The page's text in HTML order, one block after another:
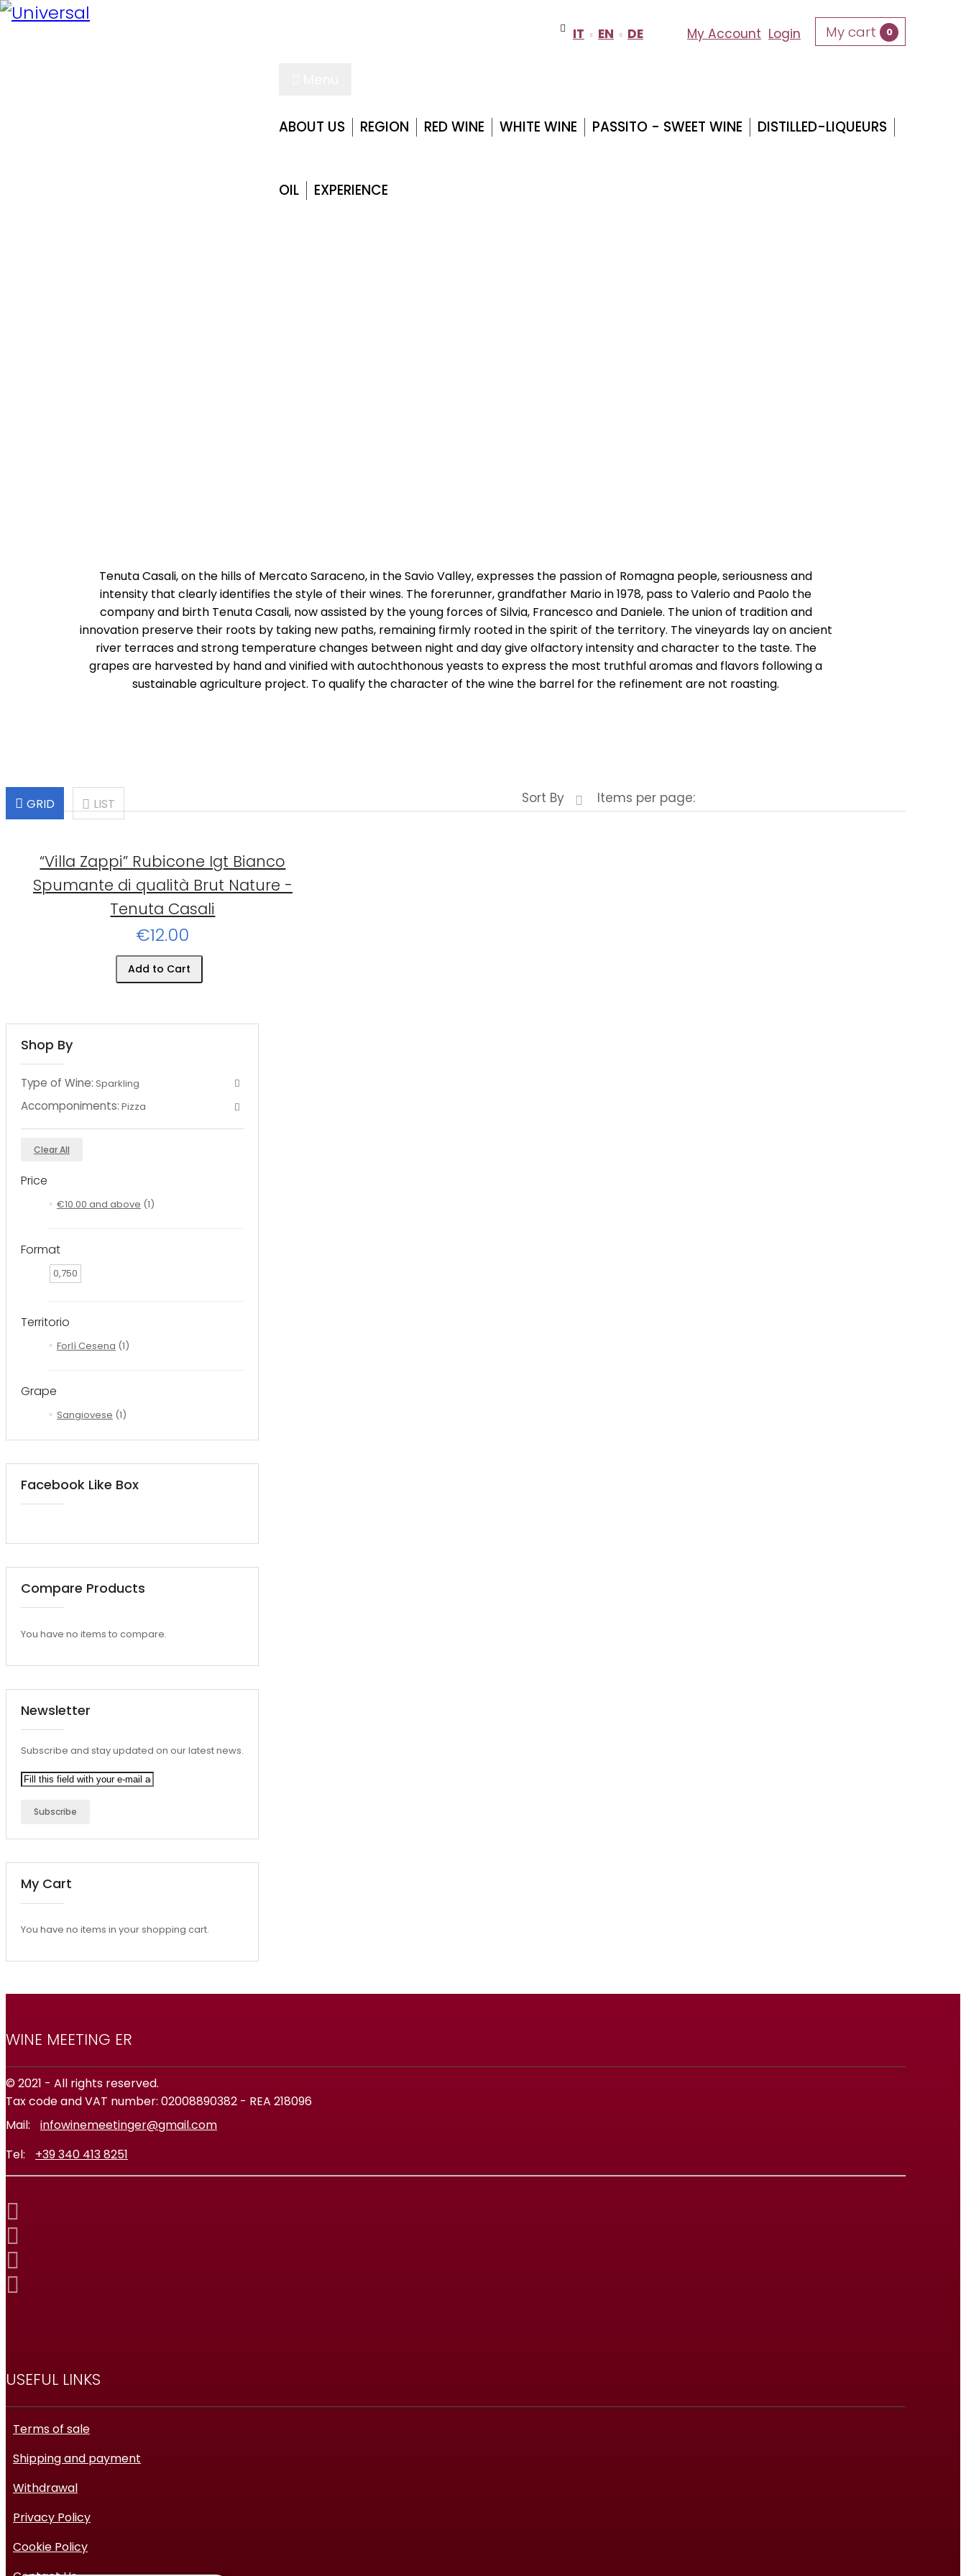
My Account Login My cart 0
IT EN DE
ABOUT US REGION RED WINE WHITE WINE PASSITO - SWEET WINE DISTILLED-LIQUEURS
OIL EXPERIENCE
Tenuta Casali, on the hills of Mercato Saraceno, in the Savio Valley, expresses the passion of Romagna people, seriousness and
intensity that clearly identifies the style of their wines. The forerunner, grandfather Mario in 1978, pass to Valerio and Paolo the
company and birth Tenuta Casali, now assisted by the young forces of Silvia, Francesco and Daniele. The union of tradition and
innovation preserve their roots by taking new paths, remaining firmly rooted in the spirit of the territory. The vineyards lay on ancient
river terraces and strong temperature changes between night and day give olfactory intensity and character to the taste. The
grapes are harvested by hand and vinified with autochthonous yeasts to express the most truthful aromas and flavors following a
sustainable agriculture project. To qualify the character of the wine the barrel for the refinement are not roasting.
GRID LIST Items per page:
Sort By
“Villa Zappi” Rubicone Igt Bianco
Spumante di qualità Brut Nature -
Tenuta Casali
€12.00
Add to Cart
Shop By
Type of Wine: Sparkling
Accomponiments: Pizza
Clear All
Price
€10.00 and above (1)
Format
0,750
Territorio
Forlì Cesena (1)
Grape
Sangiovese (1)
Facebook Like Box
Compare Products
You have no items to compare.
Newsletter
Subscribe and stay updated on our latest news.
Subscribe
My Cart
You have no items in your shopping cart.
WINE MEETING ER
© 2021 - All rights reserved.
Tax code and VAT number: 02008890382 - REA 218096
Mail:
infowinemeetinger@gmail.com
Tel:
+39 340 413 8251
USEFUL LINKS
Terms of sale
Shipping and payment
Withdrawal
Privacy Policy
Cookie Policy